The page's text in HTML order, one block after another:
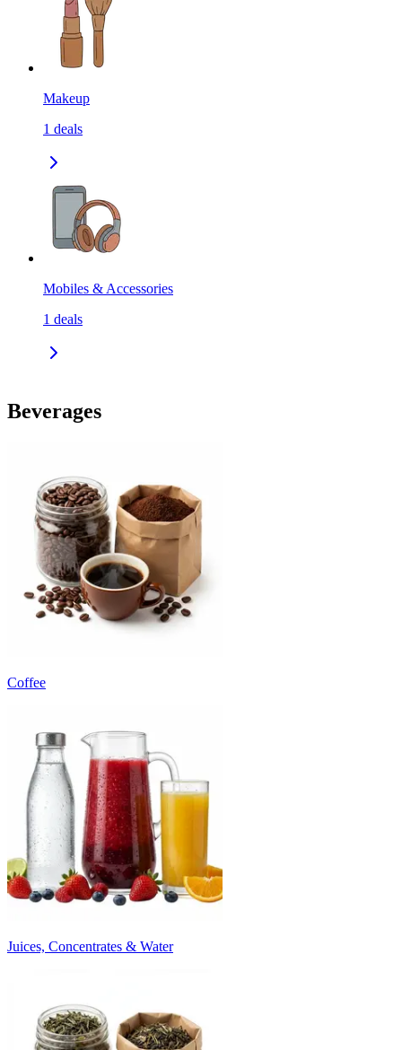
Makeup
1 deals
Mobiles & Accessories
1 deals
Beverages
Coffee
Juices, Concentrates & Water